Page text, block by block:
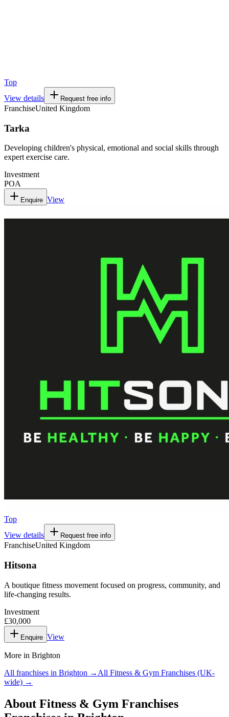
Top
View details
Request free info
FranchiseUnited Kingdom
Tarka
Developing children's physical, emotional and social skills through
expert exercise care.
Investment
POA
Enquire View
Top
View details
Request free info
FranchiseUnited Kingdom
Hitsona
A boutique fitness movement focused on progress, community, and
life-changing results.
Investment
£30,000
Enquire View
More in Brighton
All franchises in Brighton → All Fitness & Gym Franchises (UK-
wide) →
About Fitness & Gym Franchises